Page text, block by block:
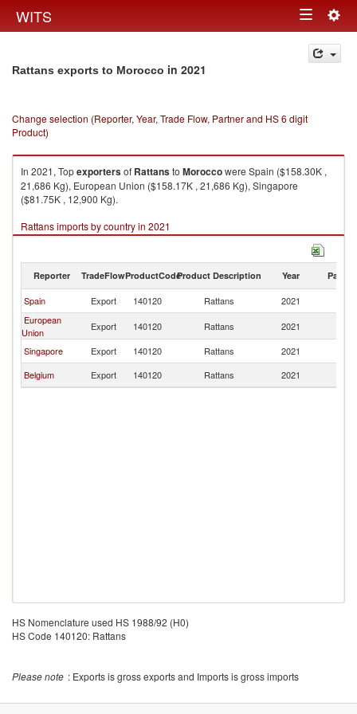
WITS Toggle
navigation
Rattans exports to Morocco in 2021
Change selection (Reporter, Year, Trade Flow, Partner and HS 6 digit
Product)
In 2021, Topexportersof Rattansto Moroccowere Spain ($158.30K ,
21,686 Kg), European Union ($158.17K , 21,686 Kg), Singapore
($81.75K , 12,900 Kg).
Rattans imports by country in 2021
Reporter TradeFlowProductCodeProduct Description Year Partner
Spain Export 140120 Rattans 2021
European
Union
Export 140120 Rattans 2021
Singapore
Export 140120 Rattans 2021
Belgium
Export 140120 Rattans 2021
HS Nomenclature used HS 1988/92 (H0)
HS Code 140120: Rattans
Please note : Exports is gross exports and Imports is gross imports